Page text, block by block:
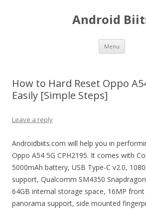
Android
Menu Skip
content
How to Hard Reset Oppo
Easily [Simple Steps]
Leave a reply
Androidbiits.com will help you in
Oppo A54 5G CPH2195. It comes with
5000mAh battery, USB Type-C v2.0,
support, Qualcomm SM4350
64GB internal storage space, 16MP
panorama support, side mounted